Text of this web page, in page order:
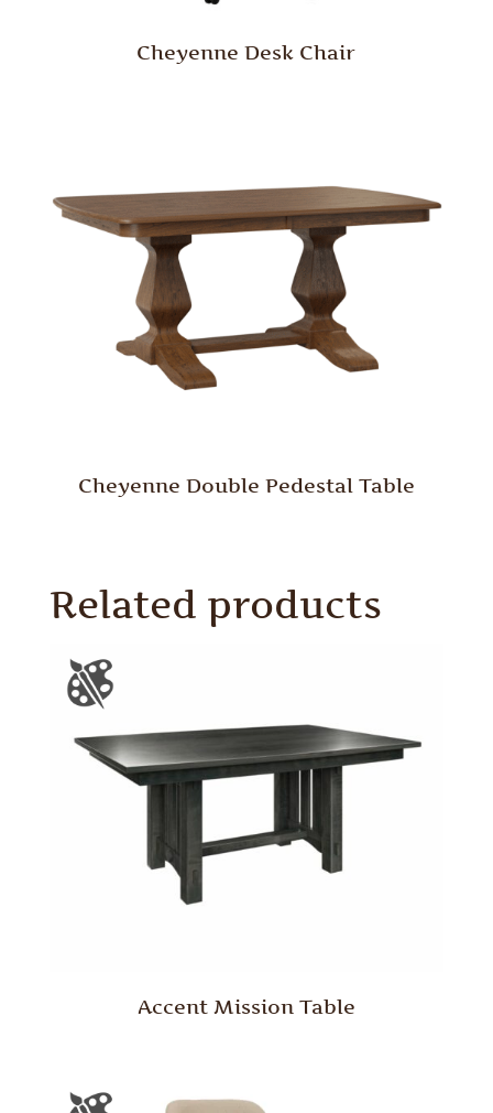
Cheyenne Desk Chair
Cheyenne Double Pedestal Table
Related products
Accent Mission Table